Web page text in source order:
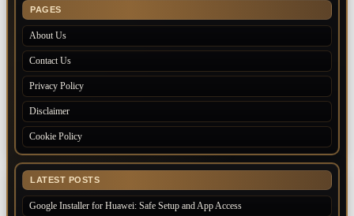
PAGES
About Us
Contact Us
Privacy Policy
Disclaimer
Cookie Policy
LATEST POSTS
Google Installer for Huawei: Safe Setup and App Access